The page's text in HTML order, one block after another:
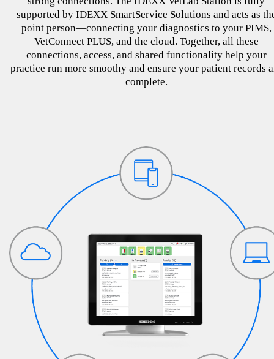
supported by IDEXX SmartService Solutions and acts as
point person—connecting your diagnostics to your PIMS,
VetConnect PLUS, and the cloud. Together, all these
connections, access, and shared functionality help your
practice run more smoothy and ensure your patient records
complete.